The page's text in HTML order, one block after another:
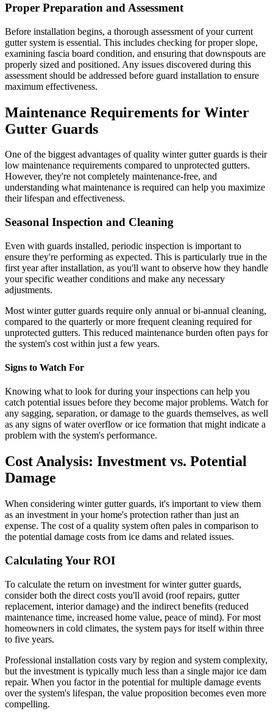
Proper Preparation and Assessment
Before installation begins, a thorough assessment of your current
gutter system is essential. This includes checking for proper slope,
examining fascia board condition, and ensuring that downspouts are
properly sized and positioned. Any issues discovered during this
assessment should be addressed before guard installation to ensure
maximum effectiveness.
Maintenance Requirements for Winter
Gutter Guards
One of the biggest advantages of quality winter gutter guards is their
low maintenance requirements compared to unprotected gutters.
However, they're not completely maintenance-free, and
understanding what maintenance is required can help you maximize
their lifespan and effectiveness.
Seasonal Inspection and Cleaning
Even with guards installed, periodic inspection is important to
ensure they're performing as expected. This is particularly true in the
first year after installation, as you'll want to observe how they handle
your specific weather conditions and make any necessary
adjustments.
Most winter gutter guards require only annual or bi-annual cleaning,
compared to the quarterly or more frequent cleaning required for
unprotected gutters. This reduced maintenance burden often pays for
the system's cost within just a few years.
Signs to Watch For
Knowing what to look for during your inspections can help you
catch potential issues before they become major problems. Watch for
any sagging, separation, or damage to the guards themselves, as well
as any signs of water overflow or ice formation that might indicate a
problem with the system's performance.
Cost Analysis: Investment vs. Potential
Damage
When considering winter gutter guards, it's important to view them
as an investment in your home's protection rather than just an
expense. The cost of a quality system often pales in comparison to
the potential damage costs from ice dams and related issues.
Calculating Your ROI
To calculate the return on investment for winter gutter guards,
consider both the direct costs you'll avoid (roof repairs, gutter
replacement, interior damage) and the indirect benefits (reduced
maintenance time, increased home value, peace of mind). For most
homeowners in cold climates, the system pays for itself within three
to five years.
Professional installation costs vary by region and system complexity,
but the investment is typically much less than a single major ice dam
repair. When you factor in the potential for multiple damage events
over the system's lifespan, the value proposition becomes even more
compelling.